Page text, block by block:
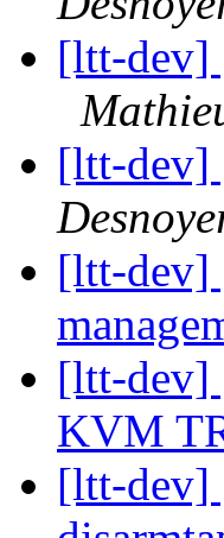
[ltt-dev]
[ltt-dev]
[ltt-dev]
[ltt-dev]
KVM
[ltt-dev]